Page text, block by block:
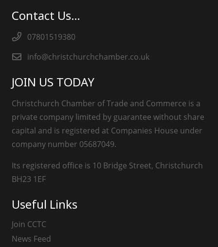
Contact Us…
07801519380
info@christchurchchamber.co.uk
JOIN US TODAY
Christchurch Chamber of Trade and Commerce is a
private company limited by guarantee without share
capital and is registered at Companies House under
company number 05687049.
Its registered office is 10 Bridge Street, Christchurch
BH23 1EF
Useful Links
Join CCTC
News Feed